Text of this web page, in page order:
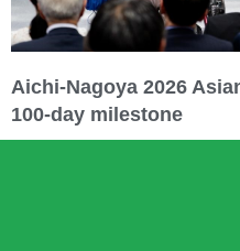
Aichi-Nagoya 2026
100-day milestone